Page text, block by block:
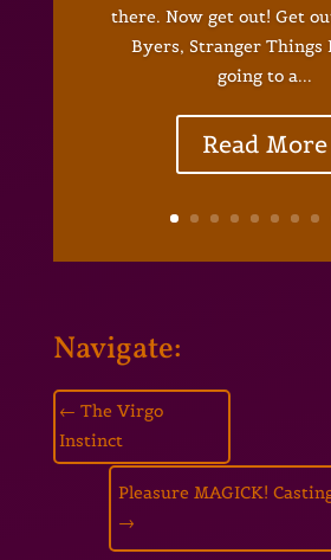
there. Now get out! Get
Byers, Stranger Things
going to a...
Read More
Navigate:
← The Virgo
Instinct
Pleasure MAGICK!
→